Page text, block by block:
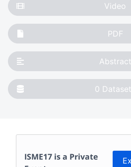
Video
PDF
Abstract
0
ISME17 is a Private